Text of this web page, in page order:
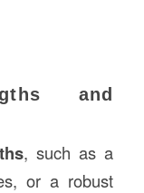
and
, such as a
or a robust